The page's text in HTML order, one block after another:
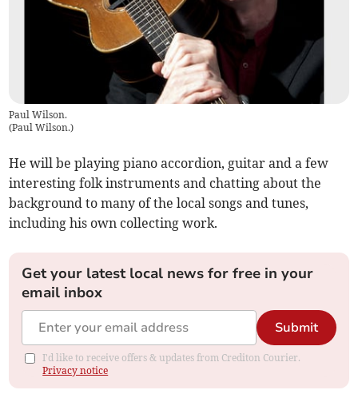
Paul Wilson.
(Paul Wilson.)
He will be playing piano accordion, guitar and a few
interesting folk instruments and chatting about the
background to many of the local songs and tunes,
including his own collecting work.
Get your latest local news for free in your
email inbox
Submit
I'd like to receive offers & updates from Crediton Courier.
Privacy notice